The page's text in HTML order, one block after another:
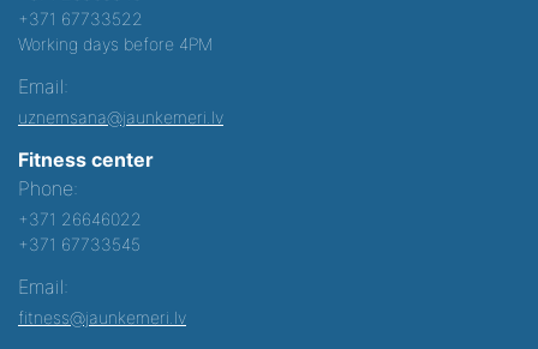
+371 67733522
Working days before 4PM
Email:
uznemsana@jaunkemeri.lv
Fitness center
Phone:
+371 26646022
+371 67733545
Email:
fitness@jaunkemeri.lv